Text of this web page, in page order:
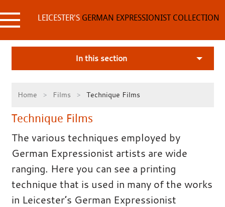
to
content LEICESTER'SGERMAN EXPRESSIONIST COLLECTION
In this section
Home Films Technique Films
Technique Films
The various techniques employed by
German Expressionist artists are wide
ranging. Here you can see a printing
technique that is used in many of the works
in Leicester’s German Expressionist